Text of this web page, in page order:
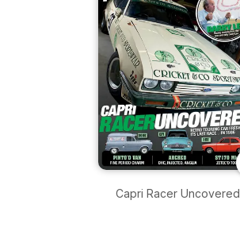
Capri Racer Uncovered